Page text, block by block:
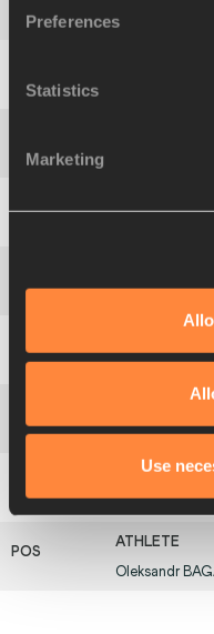
Preferences
Statistics
Marketing
Use
Yuriy
PaoloDAL
10 Burger
11 SauliusKLEIZA
Oleksandr